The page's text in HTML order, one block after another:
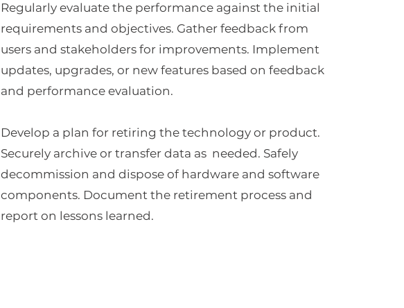
Regularly evaluate the performance against the initial
requirements and objectives. Gather feedback from
users and stakeholders for improvements. Implement
updates, upgrades, or new features based on feedback
and performance evaluation.
Develop a plan for retiring the technology or product.
Securely archive or transfer data as needed. Safely
decommission and dispose of hardware and software
components. Document the retirement process and
report on lessons learned.